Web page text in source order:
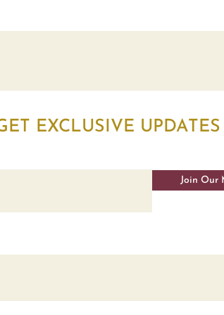
EXCLUSIVE UPDATES
Join Our